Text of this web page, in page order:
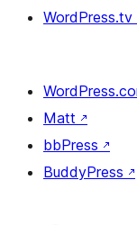
WordPress.tv
Matt ↗
bbPress ↗
BuddyPress ↗